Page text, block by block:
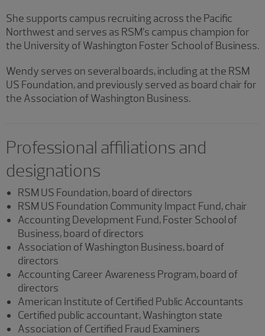
She supports campus recruiting across the Pacific
Northwest and serves as RSM’s campus champion for
the University of Washington Foster School of Business.
Wendy serves on several boards, including at the RSM
US Foundation, and previously served as board chair for
the Association of Washington Business.
Professional affiliations and
designations
RSM US Foundation, board of directors
RSM US Foundation Community Impact Fund, chair
Accounting Development Fund, Foster School of
Business, board of directors
Association of Washington Business, board of
directors
Accounting Career Awareness Program, board of
directors
American Institute of Certified Public Accountants
Certified public accountant, Washington state
Association of Certified Fraud Examiners